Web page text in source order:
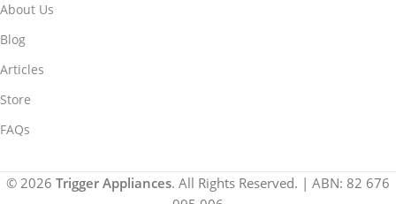
About Us
Blog
Articles
Store
FAQs
© 2026 Trigger Appliances. All Rights Reserved. | ABN: 82 676